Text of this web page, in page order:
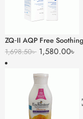
ZQ‑II AQP Free
1,698.50৳ 1,580.00৳